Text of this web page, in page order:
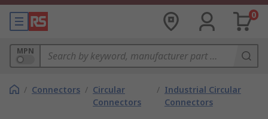
0
MPN
/ Connectors / Circular
Connectors
/ Industrial Circular
Connectors